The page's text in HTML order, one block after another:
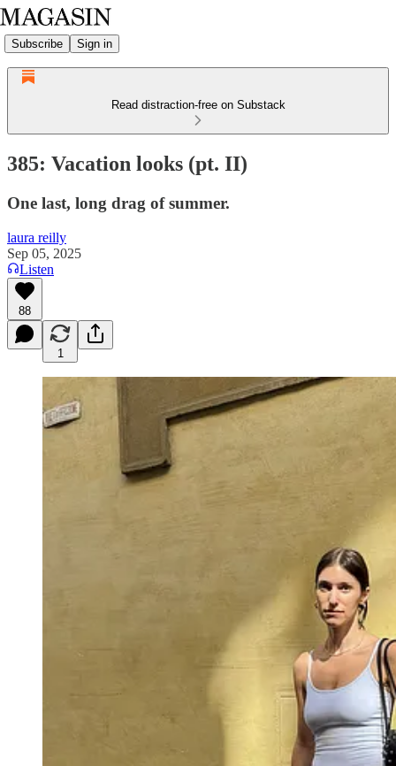
Subscribe Sign in
Read distraction-free on Substack
385: Vacation looks (pt. II)
One last, long drag of summer.
laura reilly
Sep 05, 2025
Listen
88
1